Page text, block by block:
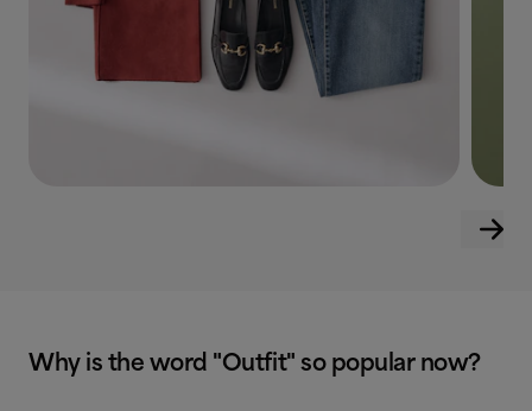
Why is the word "Outfit" so popular now?